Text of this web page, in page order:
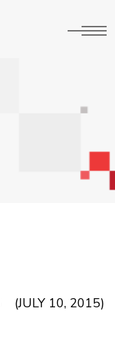
(JULY 10, 2015)